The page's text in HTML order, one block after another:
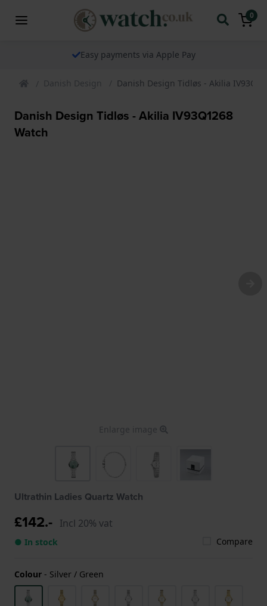
0
Easy payments via Apple Pay
Danish Design Danish Design Tidløs - Akilia
Danish Design Tidløs - Akilia IV93Q1268
Watch
Enlarge image
Ultrathin Ladies Quartz Watch
£142.- Incl 20% vat
● In stock Compare
Colour - Silver / Green